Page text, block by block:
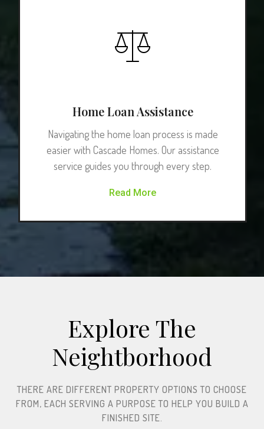
Home Loan Assistance
Navigating the home loan process is made
easier with Cascade Homes. Our assistance
service guides you through every step.
Read More
Explore The
Neightborhood​
THERE ARE DIFFERENT PROPERTY OPTIONS TO CHOOSE
FROM, EACH SERVING A PURPOSE TO HELP YOU BUILD A
FINISHED SITE.​